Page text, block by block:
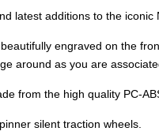
latest additions to the iconic
engraved on the
around as you are
from the high quality PC-
silent traction wheels.